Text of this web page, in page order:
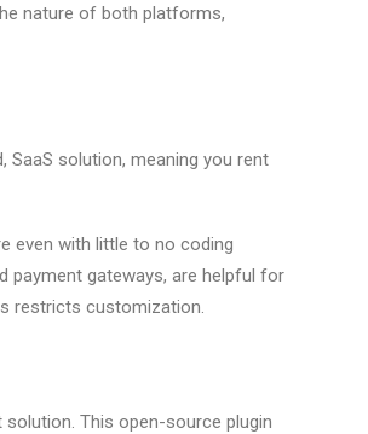
nature of both platforms,
SaaS solution, meaning you rent
even with little to no coding
payment gateways, are helpful for
restricts customization.
This open-source plugin